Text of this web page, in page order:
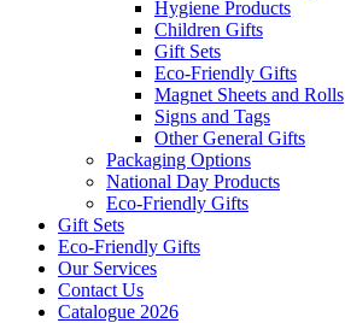
Hygiene Products
Children Gifts
Gift Sets
Eco-Friendly Gifts
Magnet Sheets and Rolls
Signs and Tags
Other General Gifts
Packaging Options
National Day Products
Eco-Friendly Gifts
Gift Sets
Eco-Friendly Gifts
Our Services
Contact Us
Catalogue 2026